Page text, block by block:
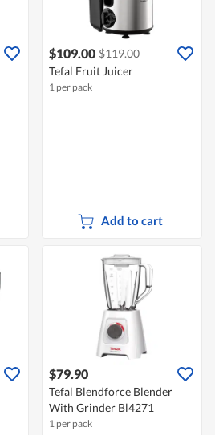
$109.00 $119.00
Tefal Fruit Juicer
1 per pack
Add to cart
$79.90
Tefal Blendforce Blender
With Grinder Bl4271
1 per pack